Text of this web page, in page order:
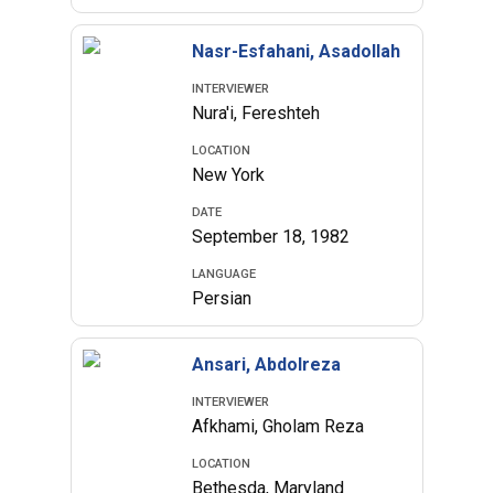
Nasr-Esfahani, Asadollah
INTERVIEWER
Nura'i, Fereshteh
LOCATION
New York
DATE
September 18, 1982
LANGUAGE
Persian
Ansari, Abdolreza
INTERVIEWER
Afkhami, Gholam Reza
LOCATION
Bethesda, Maryland